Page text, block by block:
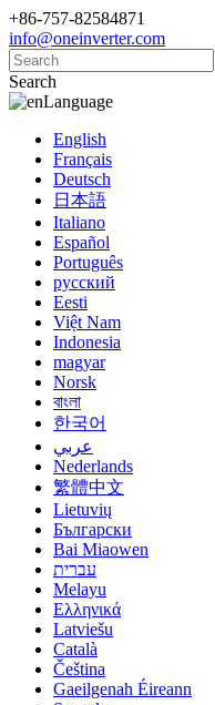
+86-757-82584871
info@oneinverter.com
Search
Language
English
Français
Deutsch
日本語
Italiano
Español
Português
русский
Eesti
Việt Nam
Indonesia
magyar
Norsk
বাংলা
한국어
عربي
Nederlands
繁體中文
Lietuvių
Български
Bai Miaowen
עברית
Melayu
Ελληνικά
Latviešu
Català
Čeština
Gaeilgenah Éireann